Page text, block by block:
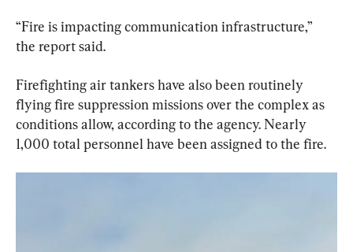
“Fire is impacting communication infrastructure,”
the report said.
Firefighting air tankers have also been routinely
flying fire suppression missions over the complex as
conditions allow, according to the agency. Nearly
1,000 total personnel have been assigned to the fire.